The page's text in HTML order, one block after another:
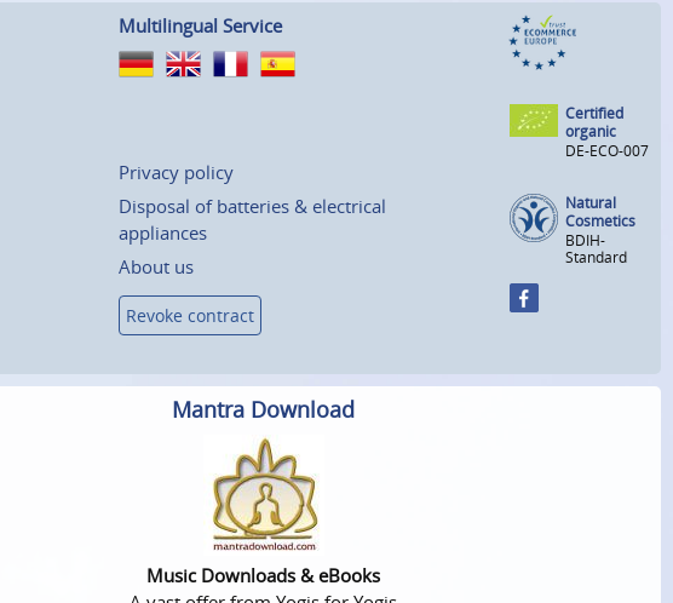
Multilingual Service
Privacy policy
Disposal of batteries & electrical
appliances
About us
Revoke contract
Certified
organic
DE-ECO-007
Natural
Cosmetics
BDIH-
Standard
Mantra Download
Music Downloads & eBooks